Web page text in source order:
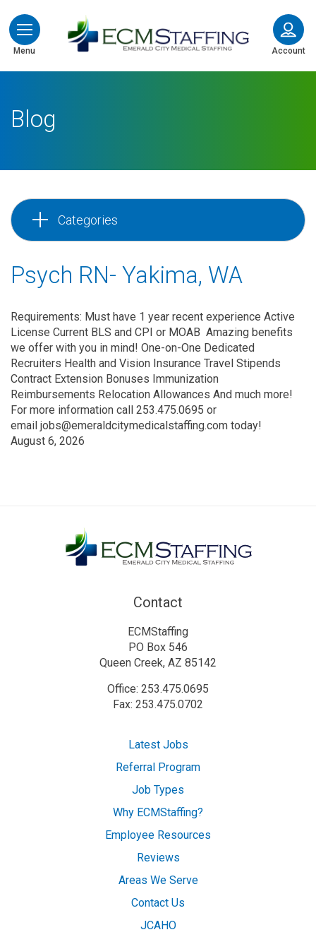
Menu
ECMStaffing
Account
Blog
Psych RN- Yakima, WA
Requirements: Must have 1 year recent experience Active
License Current BLS and CPI or MOAB Amazing benefits
we offer with you in mind! One-on-One Dedicated
Recruiters Health and Vision Insurance Travel Stipends
Contract Extension Bonuses Immunization
Reimbursements Relocation Allowances And much more!
For more information call 253.475.0695 or
email jobs@emeraldcitymedicalstaffing.com today!
August 6, 2026
Categories
Contact
ECMStaffing
PO Box 546
Queen Creek, AZ 85142
Office: 253.475.0695
Fax: 253.475.0702
Latest Jobs
Referral Program
Job Types
Why ECMStaffing?
Employee Resources
Reviews
Areas We Serve
Contact Us
JCAHO